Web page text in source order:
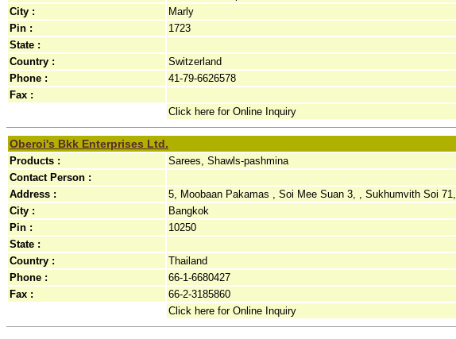
City :
Marly
Pin :
1723
State :
Country :
Switzerland
Phone :
41-79-6626578
Fax :
Click here for Online Inquiry
Oberoi's Bkk Enterprises Ltd.
Products :
Sarees, Shawls-pashmina
Contact Person :
Address :
5, Moobaan Pakamas , Soi Mee Suan 3, , Sukhumvith Soi 71,
City :
Bangkok
Pin :
10250
State :
Country :
Thailand
Phone :
66-1-6680427
Fax :
66-2-3185860
Click here for Online Inquiry